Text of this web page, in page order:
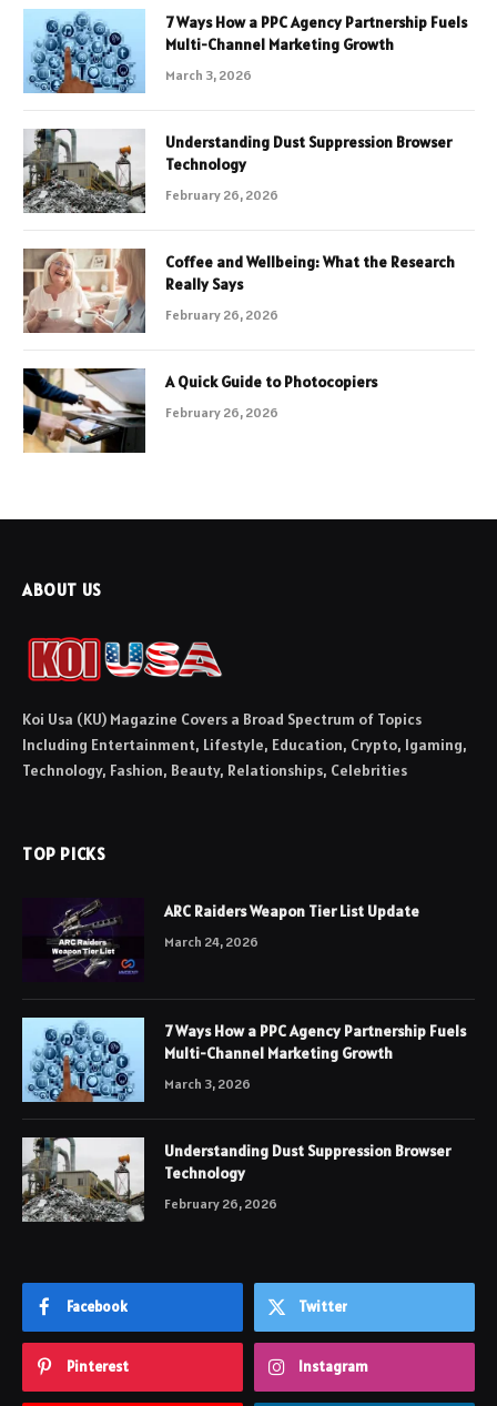
7 Ways How a PPC Agency Partnership Fuels
Multi-Channel Marketing Growth
March 3, 2026
Understanding Dust Suppression Browser
Technology
February 26, 2026
Coffee and Wellbeing: What the Research
Really Says
February 26, 2026
A Quick Guide to Photocopiers
February 26, 2026
ABOUT US
Koi Usa (KU) Magazine Covers a Broad Spectrum of Topics
Including Entertainment, Lifestyle, Education, Crypto, Igaming,
Technology, Fashion, Beauty, Relationships, Celebrities
TOP PICKS
ARC Raiders Weapon Tier List Update
March 24, 2026
7 Ways How a PPC Agency Partnership Fuels
Multi-Channel Marketing Growth
March 3, 2026
Understanding Dust Suppression Browser
Technology
February 26, 2026
Facebook Twitter
Pinterest Instagram